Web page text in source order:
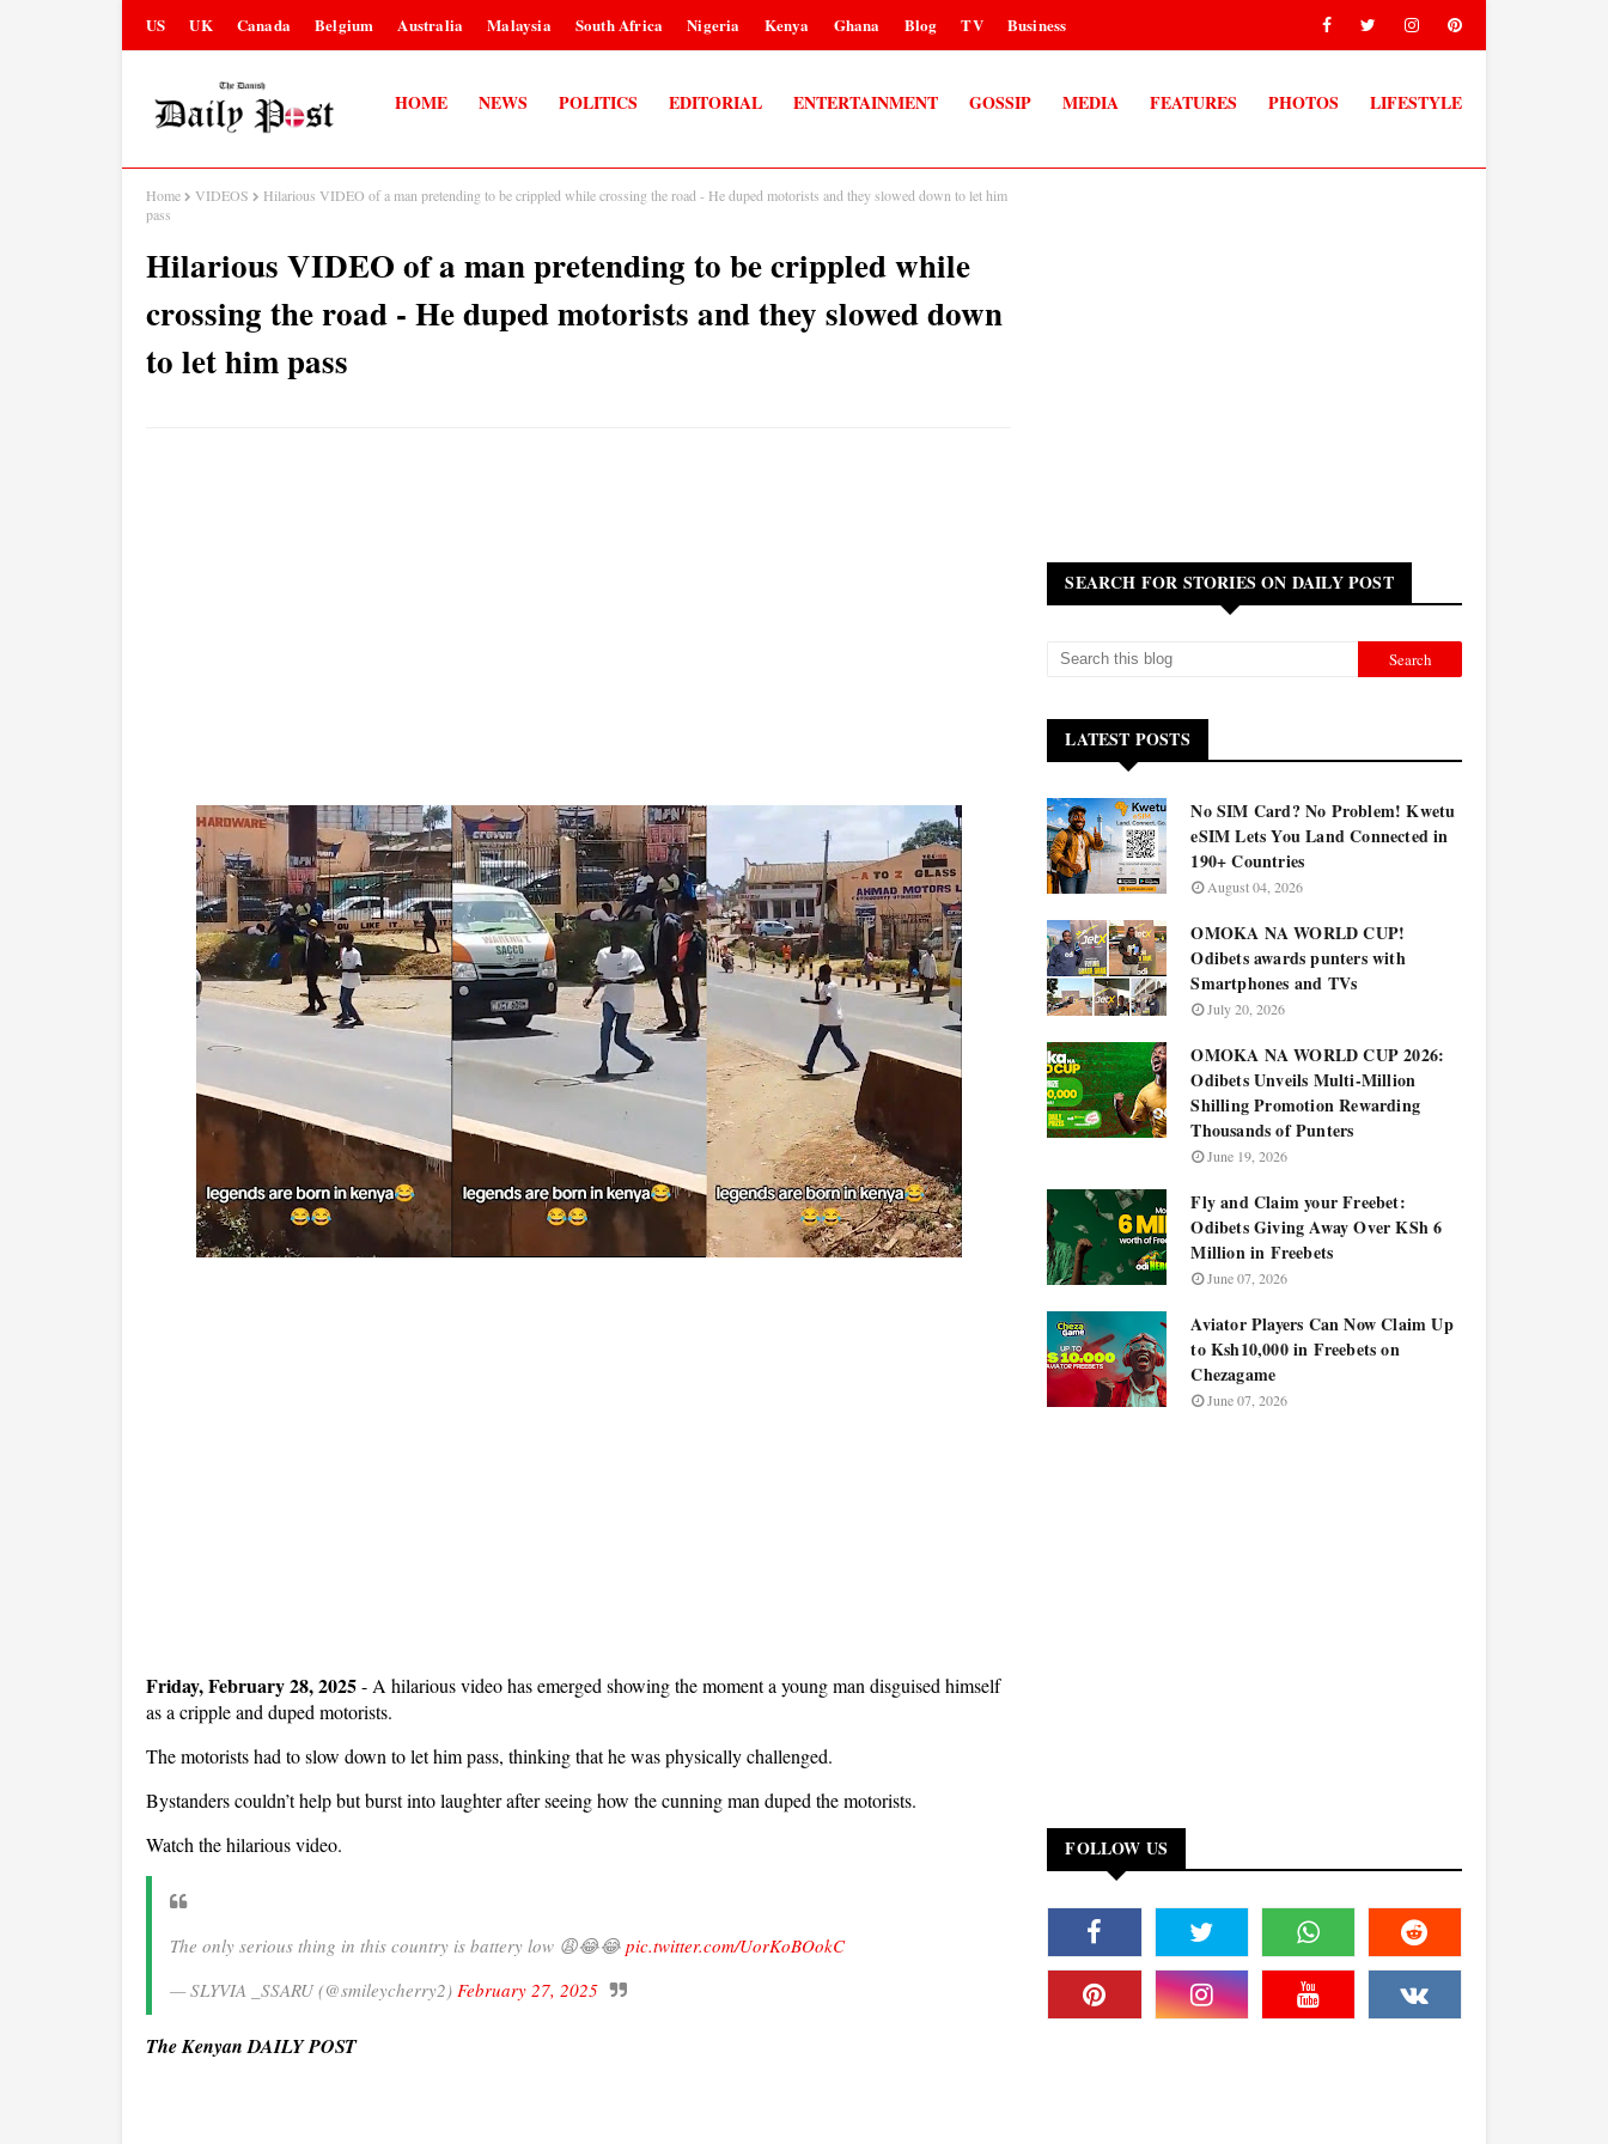
US UK Canada Belgium Australia Malaysia South Africa Nigeria Kenya Ghana Blog TV Business
HOME NEWS POLITICS EDITORIAL ENTERTAINMENT GOSSIP MEDIA FEATURES PHOTOS LIFESTYLE
Home VIDEOS
Hilarious VIDEO of a man pretending to be crippled while crossing the road - He duped motorists and they slowed down to let him
pass
Hilarious VIDEO of a man pretending to be crippled while
crossing the road - He duped motorists and they slowed down
to let him pass
Friday, February 28, 2025- A hilarious video has emerged showing the moment a young man disguised himself
as a cripple and duped motorists.
The motorists had to slow down to let him pass, thinking that he was physically challenged.
Bystanders couldn’t help but burst into laughter after seeing how the cunning man duped the motorists.
Watch the hilarious video.
The only serious thing in this country is battery low 😩😂😂 pic.twitter.com/UorKoBOokC
— SLYVIA _SSARU (@smileycherry2) February 27, 2025
The Kenyan DAILY POST
SEARCH FOR STORIES ON DAILY POST
LATEST POSTS
No SIM Card? No Problem! Kwetu
eSIM Lets You Land Connected in
190+ Countries
August 04, 2026
OMOKA NA WORLD CUP!
Odibets awards punters with
Smartphones and TVs
July 20, 2026
OMOKA NA WORLD CUP 2026:
Odibets Unveils Multi-Million
Shilling Promotion Rewarding
Thousands of Punters
June 19, 2026
Fly and Claim your Freebet:
Odibets Giving Away Over KSh 6
Million in Freebets
June 07, 2026
Aviator Players Can Now Claim Up
to Ksh10,000 in Freebets on
Chezagame
June 07, 2026
FOLLOW US